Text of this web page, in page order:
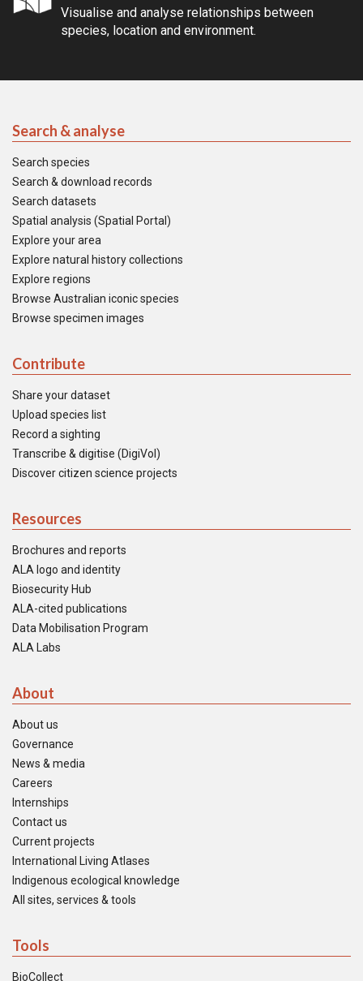
Visualise and analyse relationships between
species, location and environment.
Search & analyse
Search species
Search & download records
Search datasets
Spatial analysis (Spatial Portal)
Explore your area
Explore natural history collections
Explore regions
Browse Australian iconic species
Browse specimen images
Contribute
Share your dataset
Upload species list
Record a sighting
Transcribe & digitise (DigiVol)
Discover citizen science projects
Resources
Brochures and reports
ALA logo and identity
Biosecurity Hub
ALA-cited publications
Data Mobilisation Program
ALA Labs
About
About us
Governance
News & media
Careers
Internships
Contact us
Current projects
International Living Atlases
Indigenous ecological knowledge
All sites, services & tools
Tools
BioCollect